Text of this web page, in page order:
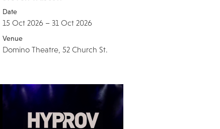
Date
15 Oct 2026 – 31 Oct 2026
Venue
Domino Theatre, 52 Church St.